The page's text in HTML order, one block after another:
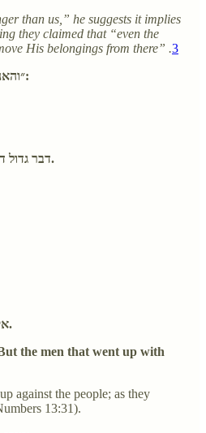
than us,” he suggests it implies
they claimed that “even the
His belongings from there” .3
״והאנשים אשר עלו עמו אמרו:
דבר גדול דברו מרגלים באותה שעה.
אינו יכול להוציא כליו משם.
the men that went up with
against the people; as they
13:31).